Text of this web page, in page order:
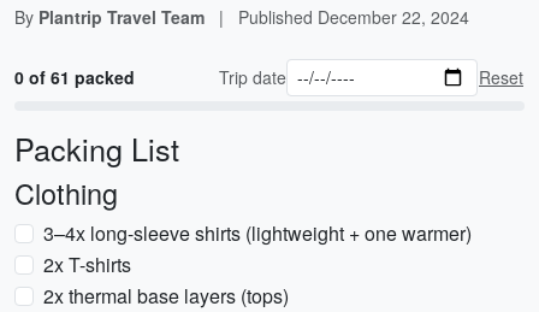
By Plantrip Travel Team | Published December 22, 2024
0 of 61 packed Trip date Reset
Packing List
Clothing
3–4x long-sleeve shirts (lightweight + one warmer)
2x T-shirts
2x thermal base layers (tops)